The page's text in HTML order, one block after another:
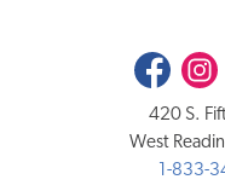
Facebook
420 S.
West
1-833-